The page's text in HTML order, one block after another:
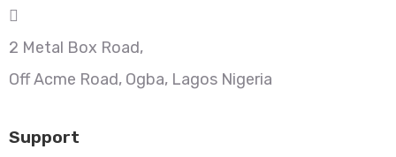
2 Metal Box Road,
Off Acme Road, Ogba, Lagos Nigeria
Support